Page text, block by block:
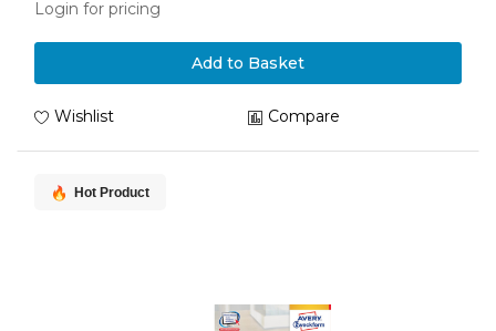
Login for pricing
Add to Basket
Wishlist Compare
Hot Product